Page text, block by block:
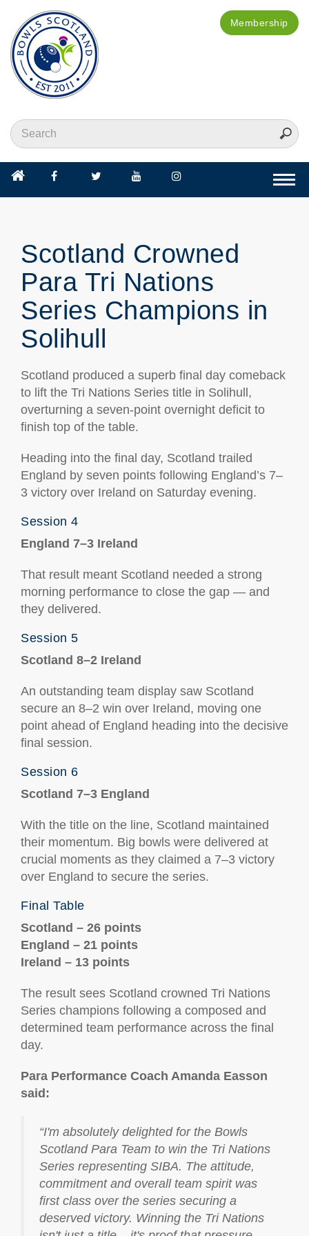
Membership
Scotland Crowned
Para Tri Nations
Series Champions in
Solihull
Scotland produced a superb final day comeback
to lift the Tri Nations Series title in Solihull,
overturning a seven-point overnight deficit to
finish top of the table.
Heading into the final day, Scotland trailed
England by seven points following England’s 7–
3 victory over Ireland on Saturday evening.
Session 4
England 7–3 Ireland
That result meant Scotland needed a strong
morning performance to close the gap — and
they delivered.
Session 5
Scotland 8–2 Ireland
An outstanding team display saw Scotland
secure an 8–2 win over Ireland, moving one
point ahead of England heading into the decisive
final session.
Session 6
Scotland 7–3 England
With the title on the line, Scotland maintained
their momentum. Big bowls were delivered at
crucial moments as they claimed a 7–3 victory
over England to secure the series.
Final Table
Scotland – 26 points
England – 21 points
Ireland – 13 points
The result sees Scotland crowned Tri Nations
Series champions following a composed and
determined team performance across the final
day.
Para Performance Coach Amanda Easson
said:
“I'm absolutely delighted for the Bowls
Scotland Para Team to win the Tri Nations
Series representing SIBA. The attitude,
commitment and overall team spirit was
first class over the series securing a
deserved victory. Winning the Tri Nations